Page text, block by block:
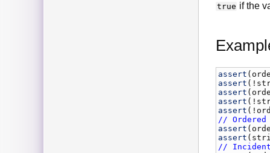
true if the
assert (
assert (!
assert (
assert (!
assert (!
//
assert (
assert (
//